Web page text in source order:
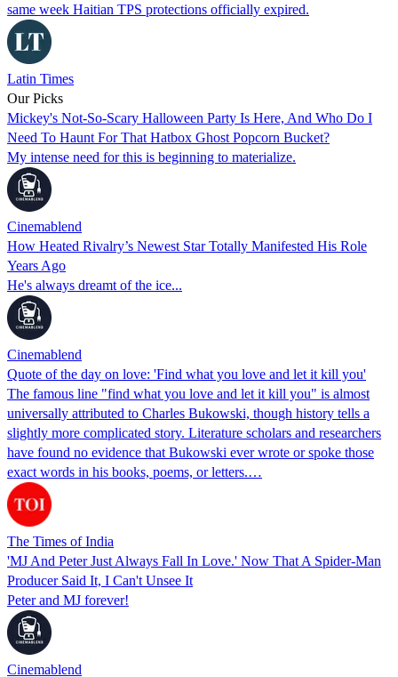
same week Haitian TPS protections officially expired.
Latin Times
Our Picks
Mickey's Not-So-Scary Halloween Party Is Here, And Who Do I
Need To Haunt For That Hatbox Ghost Popcorn Bucket?
My intense need for this is beginning to materialize.
Cinemablend
How Heated Rivalry’s Newest Star Totally Manifested His Role
Years Ago
He's always dreamt of the ice...
Cinemablend
Quote of the day on love: 'Find what you love and let it kill you'
The famous line "find what you love and let it kill you" is almost
universally attributed to Charles Bukowski, though history tells a
slightly more complicated story. Literature scholars and researchers
have found no evidence that Bukowski ever wrote or spoke those
exact words in his books, poems, or letters.…
The Times of India
'MJ And Peter Just Always Fall In Love.' Now That A Spider-Man
Producer Said It, I Can't Unsee It
Peter and MJ forever!
Cinemablend